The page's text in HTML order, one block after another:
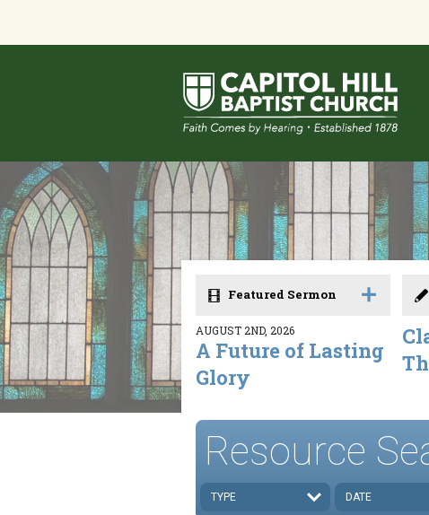
Featured Sermon
AUGUST 2ND, 2026
A Future of Lasting
Glory
Resource
TYPE DATE